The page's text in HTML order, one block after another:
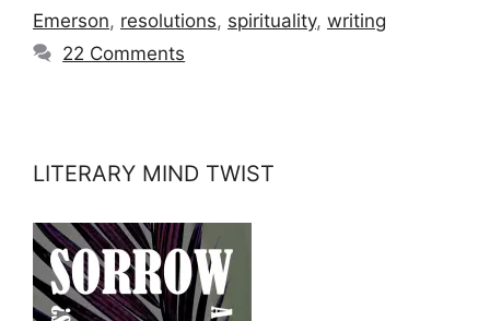
Emerson, resolutions, spirituality, writing
22 Comments
LITERARY MIND TWIST